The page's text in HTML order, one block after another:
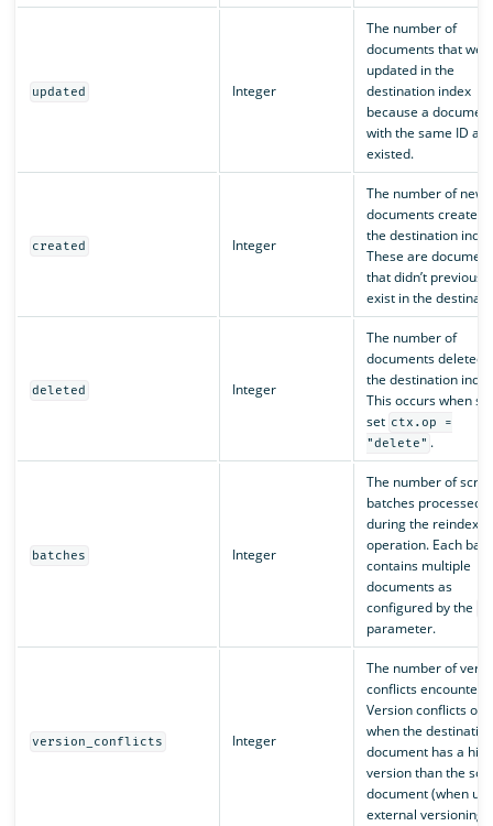
updated Integer
The number of
documents that
updated in the
destination index
because a document
with the same ID
existed.
created Integer
The number of new
documents created
the destination
These are
that didn’t previously
exist in the
deleted Integer
The number of
documents deleted
the destination
This occurs when
set ctx.op =
"delete" .
batches Integer
The number of scroll
batches processed
during the reindex
operation. Each
contains multiple
documents as
configured by the
parameter.
version_conflicts Integer
The number of
conflicts
Version conflicts
when the destination
document has a
version than the
document (when
external versioning).